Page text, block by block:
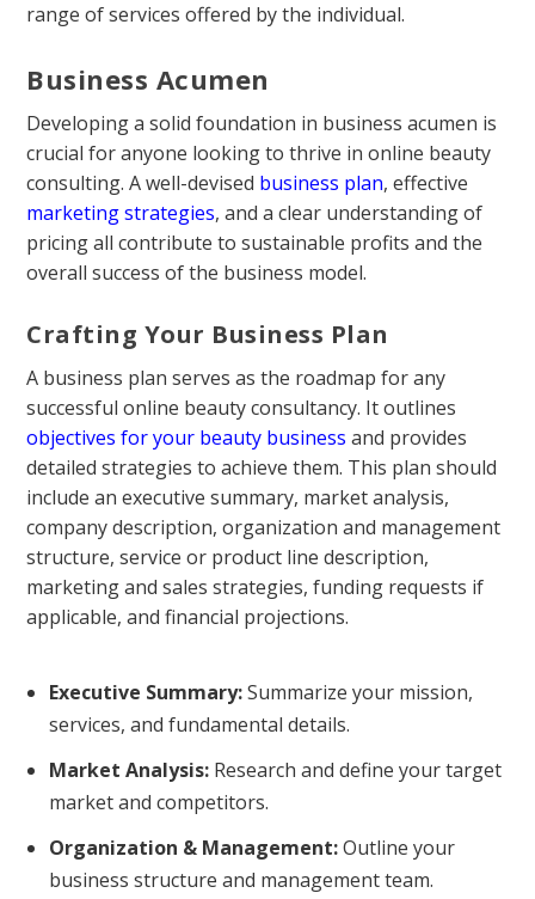
range of services offered by the individual.
Business Acumen
Developing a solid foundation in business acumen is
crucial for anyone looking to thrive in online beauty
consulting. A well-devised business plan, effective
marketing strategies, and a clear understanding of
pricing all contribute to sustainable profits and the
overall success of the business model.
Crafting Your Business Plan
A business plan serves as the roadmap for any
successful online beauty consultancy. It outlines
objectives for your beauty business and provides
detailed strategies to achieve them. This plan should
include an executive summary, market analysis,
company description, organization and management
structure, service or product line description,
marketing and sales strategies, funding requests if
applicable, and financial projections.
Executive Summary:Summarize your mission,
services, and fundamental details.
Market Analysis:Research and define your target
market and competitors.
Organization & Management:Outline your
business structure and management team.